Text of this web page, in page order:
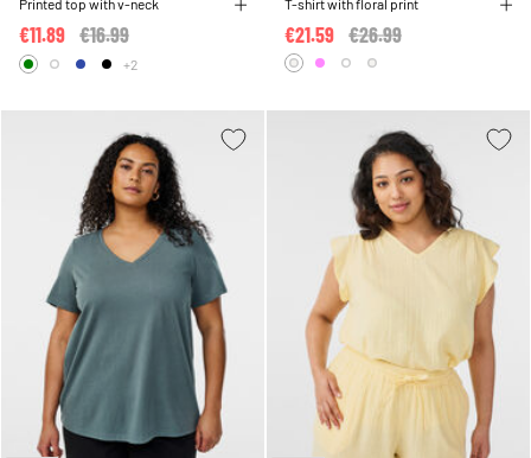
Printed top with v-neck
Price reduced from
€16.99
€11.89
+2
T-shirt with floral print
Price reduced from
€26.99
€21.59